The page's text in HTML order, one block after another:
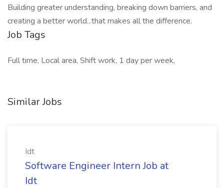
Building greater understanding, breaking down barriers, and
creating a better world...that makes all the difference.
Job Tags
Full time, Local area, Shift work, 1 day per week,
Similar Jobs
Idt
Software Engineer Intern Job at
Idt